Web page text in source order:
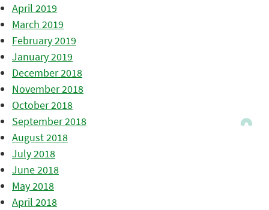
April 2019
March 2019
February 2019
January 2019
December 2018
November 2018
October 2018
September 2018
August 2018
July 2018
June 2018
May 2018
April 2018